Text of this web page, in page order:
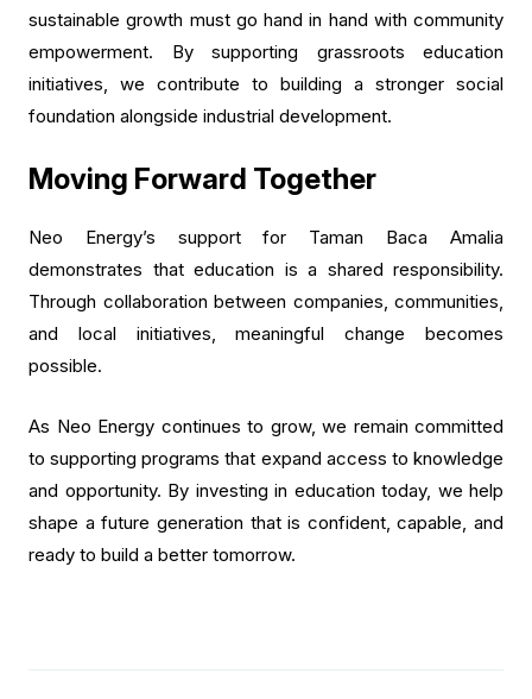
sustainable growth must go hand in hand with community
empowerment. By supporting grassroots education
initiatives, we contribute to building a stronger social
foundation alongside industrial development.
Moving Forward Together
Neo Energy’s support for Taman Baca Amalia
demonstrates that education is a shared responsibility.
Through collaboration between companies, communities,
and local initiatives, meaningful change becomes
possible.
As Neo Energy continues to grow, we remain committed
to supporting programs that expand access to knowledge
and opportunity. By investing in education today, we help
shape a future generation that is confident, capable, and
ready to build a better tomorrow.